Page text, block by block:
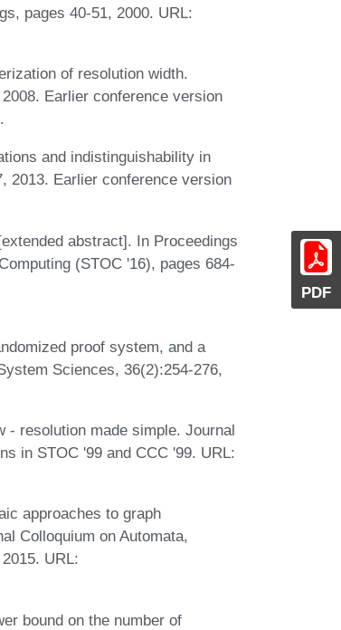
PDF
pages 40-51, 2000. URL:
of resolution width.
Earlier conference version
.
and indistinguishability in
2013. Earlier conference version
abstract]. In Proceedings
(STOC '16), pages 684-
proof system, and a
Sciences, 36(2):254-276,
- resolution made simple. Journal
in STOC '99 and CCC '99. URL:
approaches to graph
Colloquium on Automata,
URL:
bound on the number of